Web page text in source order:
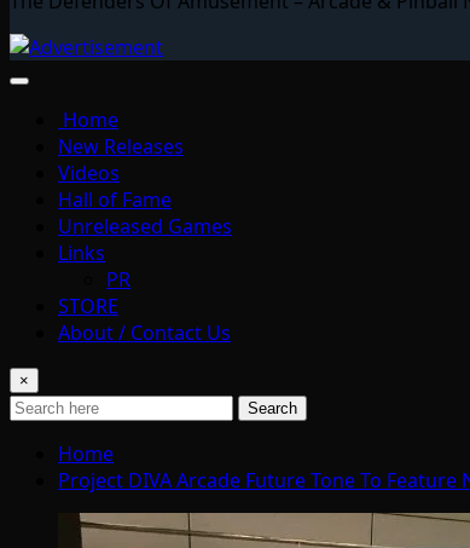
Home
New Releases
Videos
Hall of Fame
Unreleased Games
Links
PR
STORE
About / Contact Us
×
Search
Home
Project DIVA Arcade Future Tone To Feature